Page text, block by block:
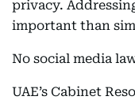
privacy.
important than
No social media
UAE’s Cabinet